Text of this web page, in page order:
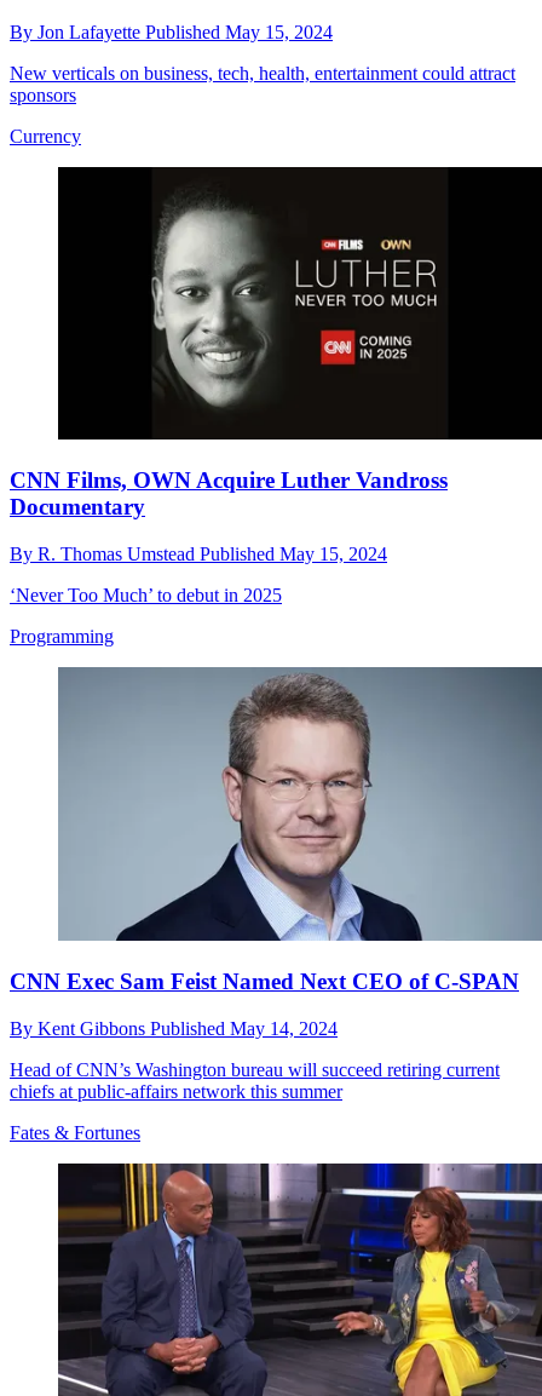
By Jon Lafayette Published May 15, 2024
New verticals on business, tech, health, entertainment could attract
sponsors
Currency
CNN Films, OWN Acquire Luther Vandross
Documentary
By R. Thomas Umstead Published May 15, 2024
‘Never Too Much’ to debut in 2025
Programming
CNN Exec Sam Feist Named Next CEO of C-SPAN
By Kent Gibbons Published May 14, 2024
Head of CNN’s Washington bureau will succeed retiring current
chiefs at public-affairs network this summer
Fates & Fortunes